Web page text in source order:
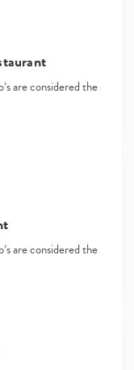
are considered the
are considered the